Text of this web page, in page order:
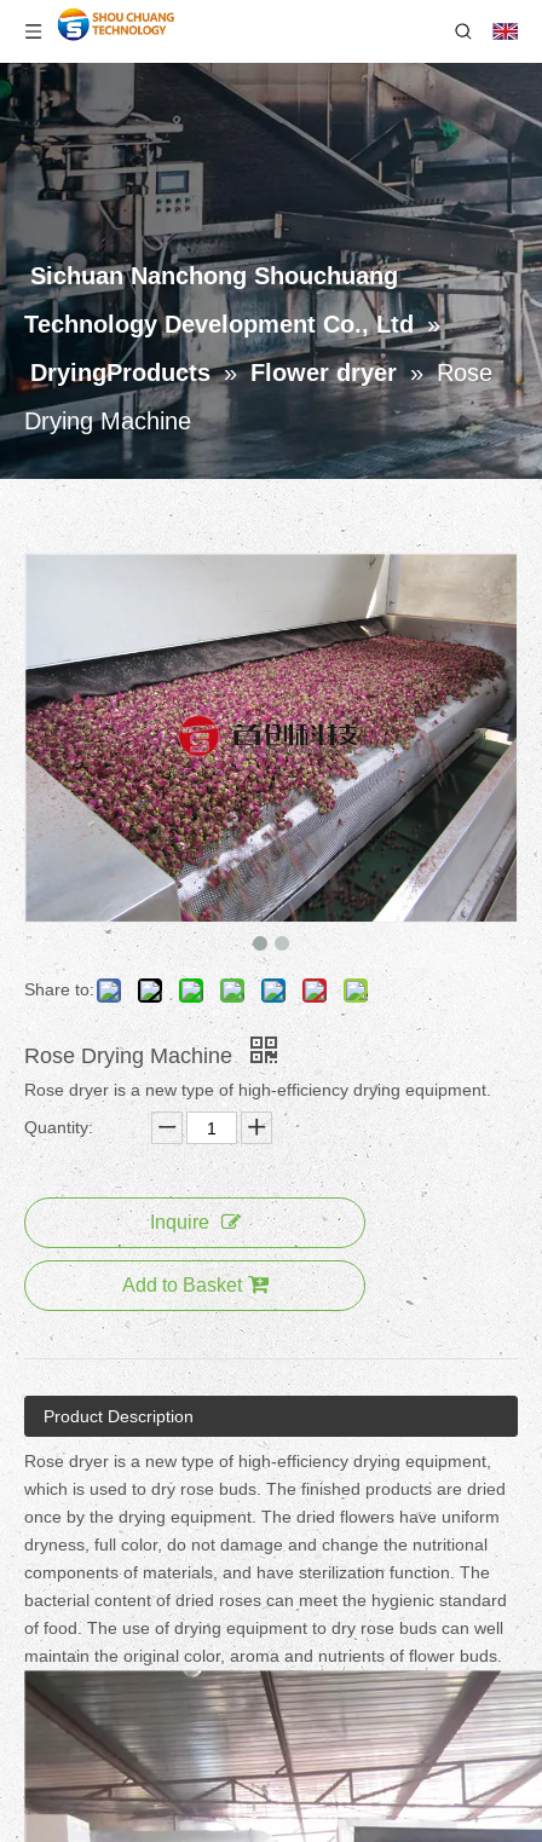
Sichuan Nanchong Shouchuang
Technology Development Co., Ltd »
DryingProducts » Flower dryer » Rose
Drying Machine
Share to:
Rose Drying Machine
Rose dryer is a new type of high-efficiency drying equipment.
Quantity:
Inquire
Add to Basket
Product Description
Rose dryer is a new type of high-efficiency drying equipment,
which is used to dry rose buds. The finished products are dried
once by the drying equipment. The dried flowers have uniform
dryness, full color, do not damage and change the nutritional
components of materials, and have sterilization function. The
bacterial content of dried roses can meet the hygienic standard
of food. The use of drying equipment to dry rose buds can well
maintain the original color, aroma and nutrients of flower buds.